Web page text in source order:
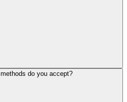
do you accept?